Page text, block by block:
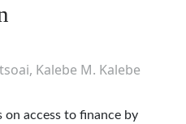
Kalebe M. Kalebe
access to finance by